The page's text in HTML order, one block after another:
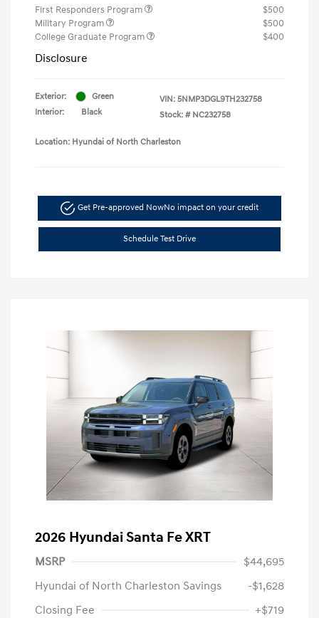
First Responders Program
$500
Military Program
$500
College Graduate Program
$400
Disclosure
Exterior:
Green
Interior:
Black
VIN: 5NMP3DGL9TH232758
Stock: # NC232758
Location: Hyundai of North Charleston
Get Pre-approved NowNo impact on your credit
Schedule Test Drive
2026 Hyundai Santa Fe XRT
MSRP
$44,695
Hyundai of North Charleston Savings
-$1,628
Closing Fee
+$719